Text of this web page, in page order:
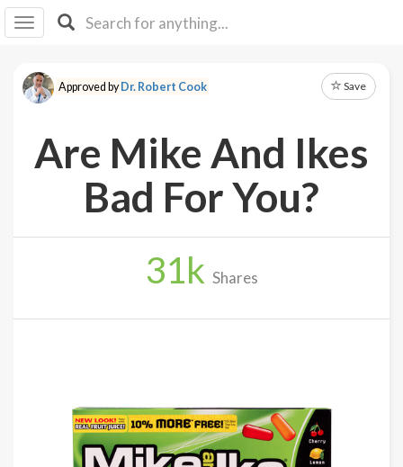
I IB
F Y
About
Log
Approved byDr. Robert Cook Save
Are Mike And Ikes
Bad For You?
31k Shares